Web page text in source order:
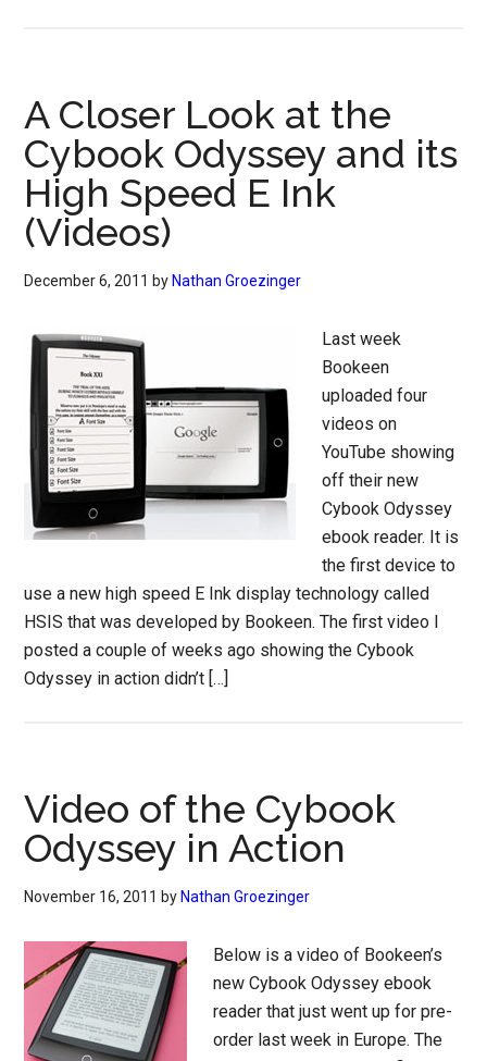
A Closer Look at the
Cybook Odyssey and its
High Speed E Ink
(Videos)
December 6, 2011 by Nathan Groezinger
Last week
Bookeen
uploaded four
videos on
YouTube showing
off their new
Cybook Odyssey
ebook reader. It is
the first device to
use a new high speed E Ink display technology called
HSIS that was developed by Bookeen. The first video I
posted a couple of weeks ago showing the Cybook
Odyssey in action didn’t […]
Video of the Cybook
Odyssey in Action
November 16, 2011 by Nathan Groezinger
Below is a video of Bookeen’s
new Cybook Odyssey ebook
reader that just went up for pre-
order last week in Europe. The